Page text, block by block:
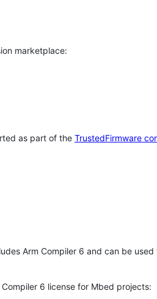
marketplace:
as part of the TrustedFirmware
Arm Compiler 6 and can be
6 license for Mbed projects: